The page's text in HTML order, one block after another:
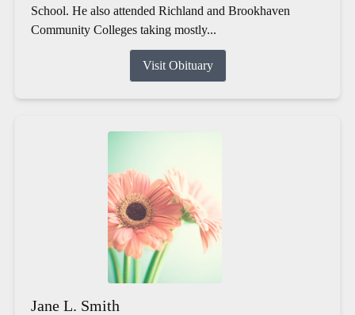
School. He also attended Richland and Brookhaven
Community Colleges taking mostly...
Visit Obituary
Jane L. Smith